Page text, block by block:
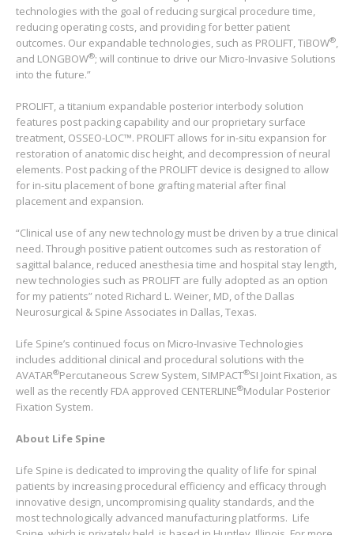
technologies with the goal of reducing surgical procedure time,
reducing operating costs, and providing for better patient
outcomes. Our expandable technologies, such as PROLIFT, TiBOW®,
and LONGBOW®; will continue to drive our Micro-Invasive Solutions
into the future.”
PROLIFT, a titanium expandable posterior interbody solution
features post packing capability and our proprietary surface
treatment, OSSEO-LOC™. PROLIFT allows for in-situ expansion for
restoration of anatomic disc height, and decompression of neural
elements. Post packing of the PROLIFT device is designed to allow
for in-situ placement of bone grafting material after final
placement and expansion.
“Clinical use of any new technology must be driven by a true clinical
need. Through positive patient outcomes such as restoration of
sagittal balance, reduced anesthesia time and hospital stay length,
new technologies such as PROLIFT are fully adopted as an option
for my patients” noted Richard L. Weiner, MD, of the Dallas
Neurosurgical & Spine Associates in Dallas, Texas.
Life Spine’s continued focus on Micro-Invasive Technologies
includes additional clinical and procedural solutions with the
AVATAR®Percutaneous Screw System, SIMPACT®SI Joint Fixation, as
well as the recently FDA approved CENTERLINE®Modular Posterior
Fixation System.
About Life Spine
Life Spine is dedicated to improving the quality of life for spinal
patients by increasing procedural efficiency and efficacy through
innovative design, uncompromising quality standards, and the
most technologically advanced manufacturing platforms. Life